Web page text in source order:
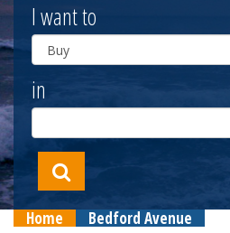
I want to
in
Home Bedford Avenue